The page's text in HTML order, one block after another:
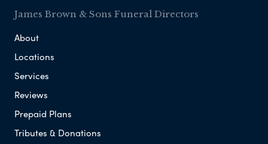
James Brown & Sons Funeral Directors
About
Locations
Services
Reviews
Prepaid Plans
Tributes & Donations